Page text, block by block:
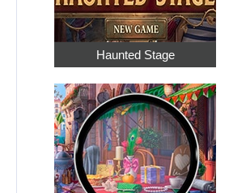
Haunted Stage